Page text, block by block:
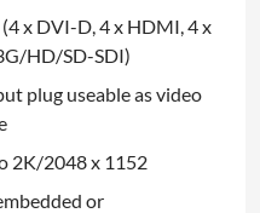
x DVI-D, 4 x HDMI, 4 x
HD/SD-SDI)
plug useable as video
2K/2048 x 1152
or